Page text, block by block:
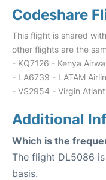
Codeshare
This flight is shared
other flights are the
- KQ7126 - Kenya
- LA6739 - LATAM
- VS2954 - Virgin
Additional
Which is the
The flight DL5086
basis.